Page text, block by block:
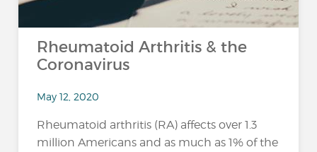
Rheumatoid Arthritis & the
Coronavirus
May 12, 2020
Rheumatoid arthritis (RA) affects over 1.3
million Americans and as much as 1% of the